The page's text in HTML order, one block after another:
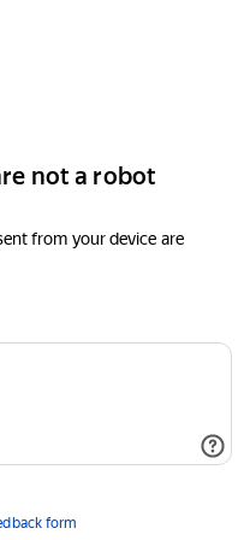
not a robot
from your device are
form